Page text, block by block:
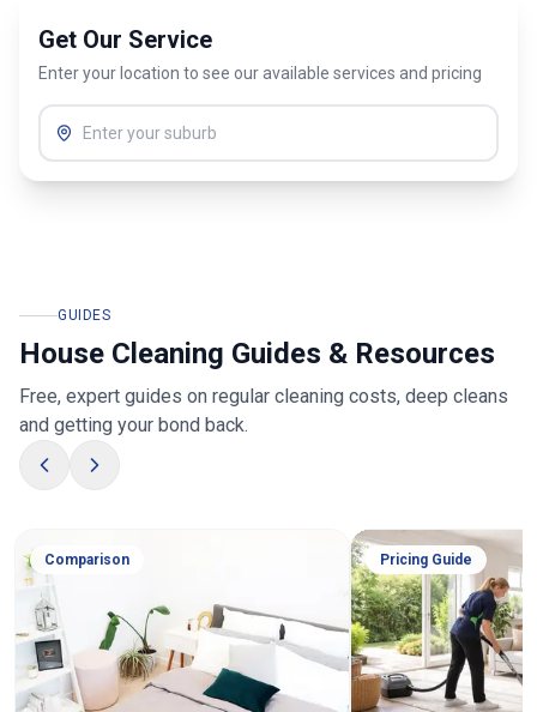
Get Our Service
Enter your location to see our available services and pricing
GUIDES
House Cleaning Guides & Resources
Free, expert guides on regular cleaning costs, deep cleans
and getting your bond back.
Comparison Pricing Guide